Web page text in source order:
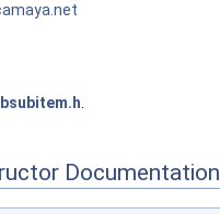
maya .net
Documentation